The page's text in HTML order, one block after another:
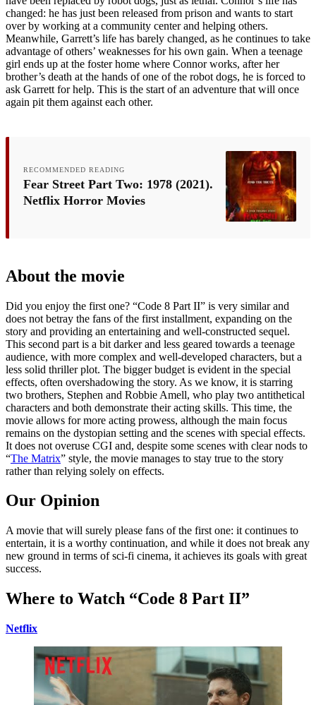
changed: he has just been released from prison and wants to start
over by working at a community center and helping others.
Meanwhile, Garrett’s life has barely changed, as he continues to take
advantage of others’ weaknesses for his own gain. When a teenage
girl ends up at the foster home where Connor works, after her
brother’s death at the hands of one of the robot dogs, he is forced to
ask Garrett for help. This is the start of an adventure that will once
again pit them against each other.
RECOMMENDED READING
Fear Street Part Two: 1978 (2021).
Netflix Horror Movies
About the movie
Did you enjoy the first one? “Code 8 Part II” is very similar and
does not betray the fans of the first installment, expanding on the
story and providing an entertaining and well-constructed sequel.
This second part is a bit darker and less geared towards a teenage
audience, with more complex and well-developed characters, but a
less solid thriller plot. The bigger budget is evident in the special
effects, often overshadowing the story. As we know, it is starring
two brothers, Stephen and Robbie Amell, who play two antithetical
characters and both demonstrate their acting skills. This time, the
movie allows for more acting prowess, although the main focus
remains on the dystopian setting and the scenes with special effects.
It does not overuse CGI and, despite some scenes with clear nods to
“The Matrix” style, the movie manages to stay true to the story
rather than relying solely on effects.
Our Opinion
A movie that will surely please fans of the first one: it continues to
entertain, it is a worthy continuation, and while it does not break any
new ground in terms of sci-fi cinema, it achieves its goals with great
success.
Where to Watch “Code 8 Part II”
Netflix